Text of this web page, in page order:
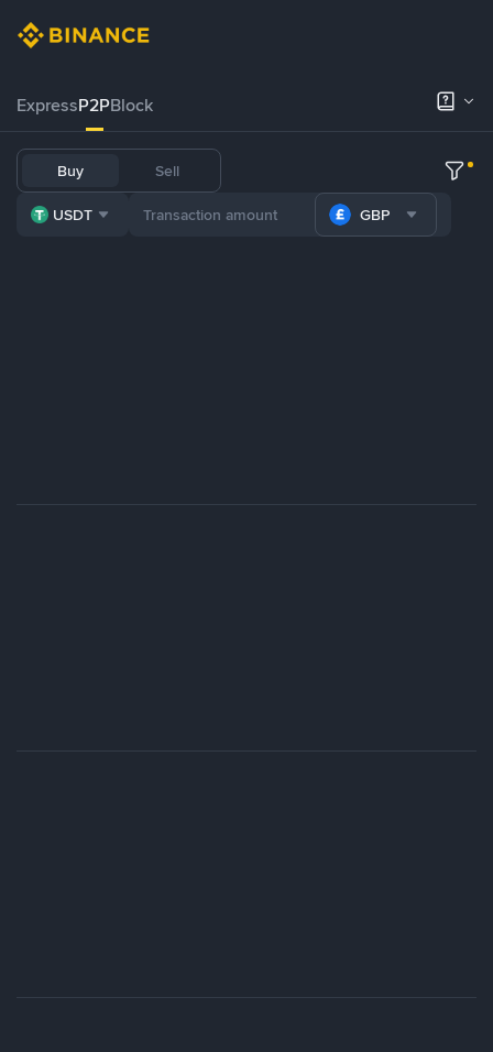
ExpressP2PBlock
Buy Sell
USDT GBP